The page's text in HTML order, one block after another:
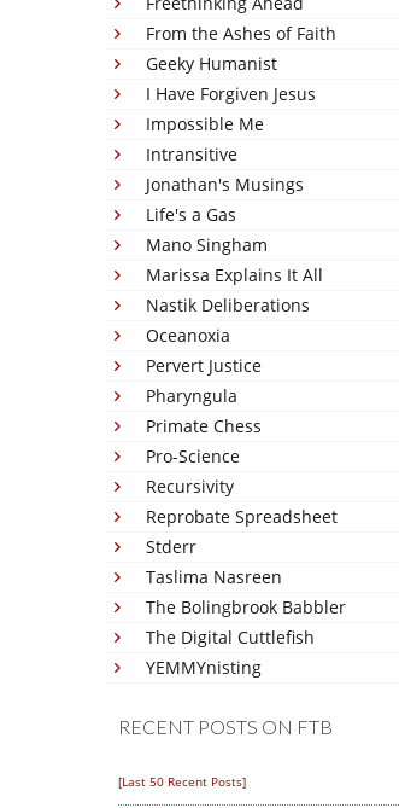
From the Ashes of Faith
Geeky Humanist
I Have Forgiven Jesus
Impossible Me
Intransitive
Jonathan's Musings
Life's a Gas
Mano Singham
Marissa Explains It All
Nastik Deliberations
Oceanoxia
Pervert Justice
Pharyngula
Primate Chess
Pro-Science
Recursivity
Reprobate Spreadsheet
Stderr
Taslima Nasreen
The Bolingbrook Babbler
The Digital Cuttlefish
YEMMYnisting
RECENT POSTS ON FTB
[Last 50 Recent Posts]